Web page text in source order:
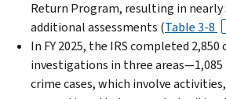
Return Program, resulting in nearly
additional assessments (Table 3-8
In FY 2025, the IRS completed
investigations in three
crime cases, which involve